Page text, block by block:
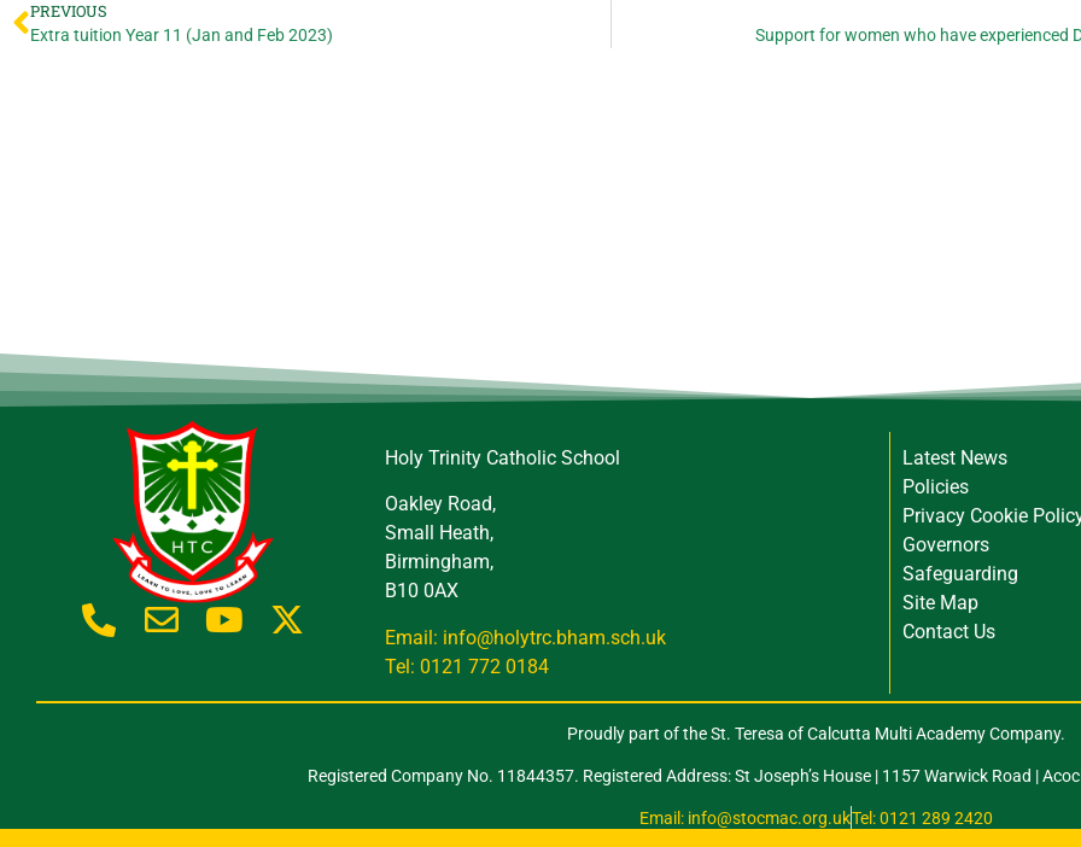
PREVIOUS
Extra tuition Year 11 (Jan and Feb 2023) Support for women who have experienced
Holy Trinity Catholic School
Oakley Road,
Small Heath,
Birmingham,
B10 0AX
Email: info@holytrc.bham.sch.uk
Tel: 0121 772 0184
Latest News
Policies
Privacy Cookie
Governors
Safeguarding
Site Map
Contact Us
Proudly part of the St. Teresa of Calcutta Multi Academy Company.
Registered Company No. 11844357. Registered Address: St Joseph’s House | 1157 Warwick Road |
Email: info@stocmac.org.ukTel: 0121 289 2420